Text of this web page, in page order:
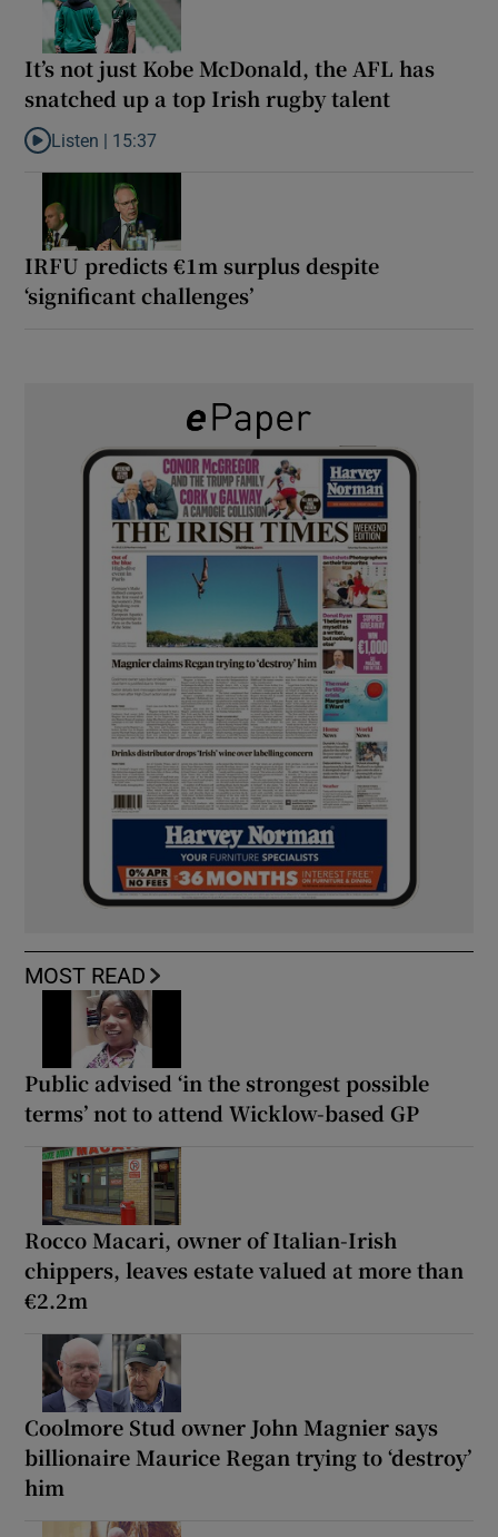
It’s not just Kobe McDonald, the AFL has
snatched up a top Irish rugby talent
Listen to It’s not just Kobe McDonald, the AFL has snatched up
Listen | 15:37
IRFU predicts €1m surplus despite
‘significant challenges’
MOST READ
Public advised ‘in the strongest possible
terms’ not to attend Wicklow-based GP
Rocco Macari, owner of Italian-Irish
chippers, leaves estate valued at more than
€2.2m
Coolmore Stud owner John Magnier says
billionaire Maurice Regan trying to ‘destroy’
him